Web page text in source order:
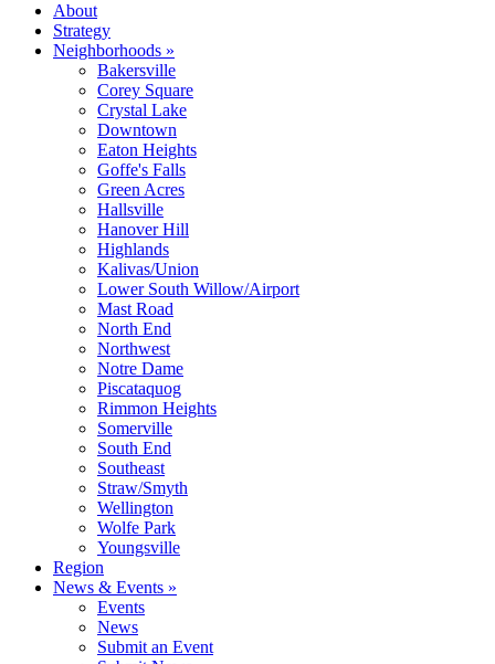
About
Strategy
Neighborhoods »
Bakersville
Corey Square
Crystal Lake
Downtown
Eaton Heights
Goffe's Falls
Green Acres
Hallsville
Hanover Hill
Highlands
Kalivas/Union
Lower South Willow/Airport
Mast Road
North End
Northwest
Notre Dame
Piscataquog
Rimmon Heights
Somerville
South End
Southeast
Straw/Smyth
Wellington
Wolfe Park
Youngsville
Region
News & Events »
Events
News
Submit an Event